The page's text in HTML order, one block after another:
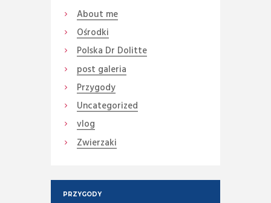
About me
Ośrodki
Polska Dr Dolitte
post galeria
Przygody
Uncategorized
vlog
Zwierzaki
PRZYGODY